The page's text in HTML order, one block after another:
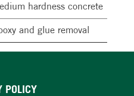
hardness concrete
and glue removal
POLICY